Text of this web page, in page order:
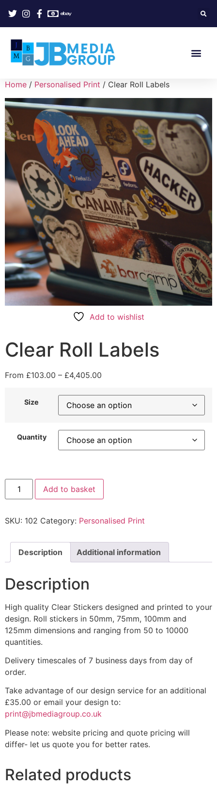
Home / Personalised Print / Clear Roll Labels
Add to wishlist
Clear Roll Labels
From £103.00 – £4,405.00
Size
Quantity
Add to basket
SKU: 102 Category: Personalised Print
Description Additional information
Description
High quality Clear Stickers designed and printed to your
design. Roll stickers in 50mm, 75mm, 100mm and
125mm dimensions and ranging from 50 to 10000
quantities.
Delivery timescales of 7 business days from day of
order.
Take advantage of our design service for an additional
£35.00 or email your design to:
print@jbmediagroup.co.uk
Please note: website pricing and quote pricing will
differ- let us quote you for better rates.
Related products